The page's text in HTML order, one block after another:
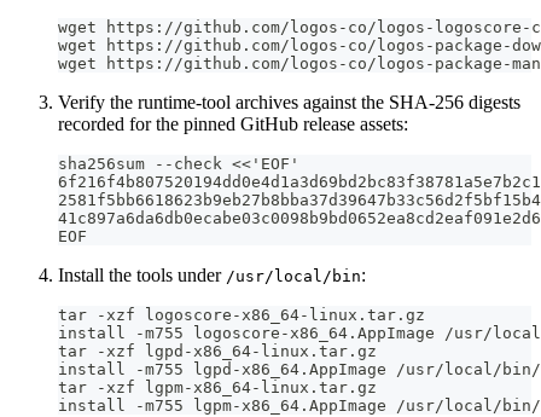
wget https://github.com/logos-co/logos-
wget https://github.com/logos-co/logos-package-
wget https://github.com/logos-co/logos-package-
Verify the runtime-tool archives against the SHA-256 digests
recorded for the pinned GitHub release assets:
sha256sum --check <<'EOF'
EOF
Install the tools under /usr/local/bin:
tar -xzf logoscore-x86_64-linux.tar.gz
install -m755 logoscore-x86_64.AppImage /usr/
tar -xzf lgpd-x86_64-linux.tar.gz
install -m755 lgpd-x86_64.AppImage /usr/local/
tar -xzf lgpm-x86_64-linux.tar.gz
install -m755 lgpm-x86_64.AppImage /usr/local/bin/